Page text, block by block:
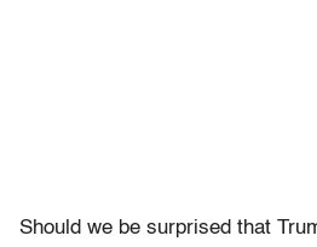
Should we be surprised that